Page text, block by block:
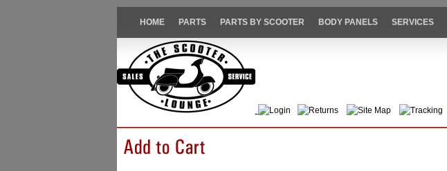
HOME PARTS PARTS BY SCOOTER BODY PANELS SERVICES
Login Returns Site Map Tracking